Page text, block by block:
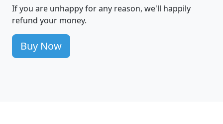
If you are unhappy for any reason, we'll happily
refund your money.
Buy Now